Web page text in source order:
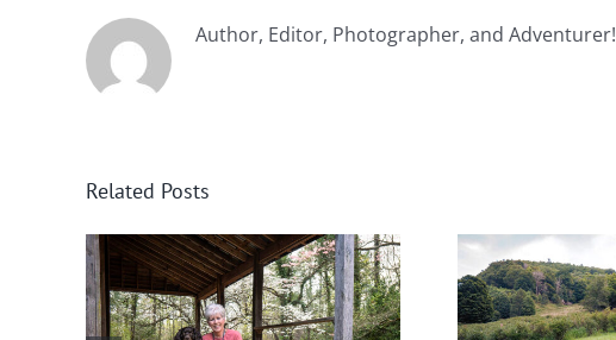
Author, Editor, Photographer, and Adventurer!
Related Posts